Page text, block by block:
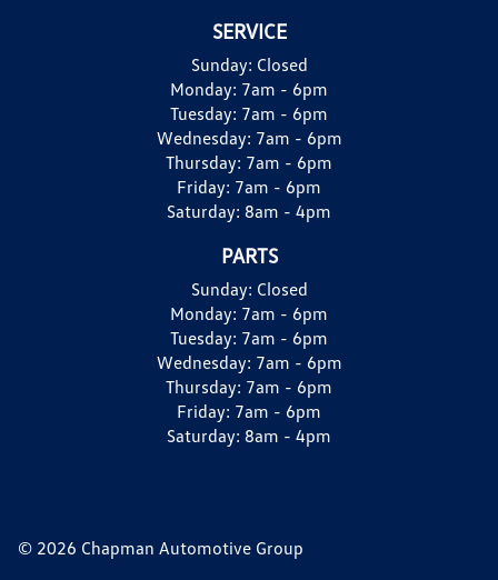
SERVICE
Sunday: Closed
Monday: 7am - 6pm
Tuesday: 7am - 6pm
Wednesday: 7am - 6pm
Thursday: 7am - 6pm
Friday: 7am - 6pm
Saturday: 8am - 4pm
PARTS
Sunday: Closed
Monday: 7am - 6pm
Tuesday: 7am - 6pm
Wednesday: 7am - 6pm
Thursday: 7am - 6pm
Friday: 7am - 6pm
Saturday: 8am - 4pm
© 2026 Chapman Automotive Group